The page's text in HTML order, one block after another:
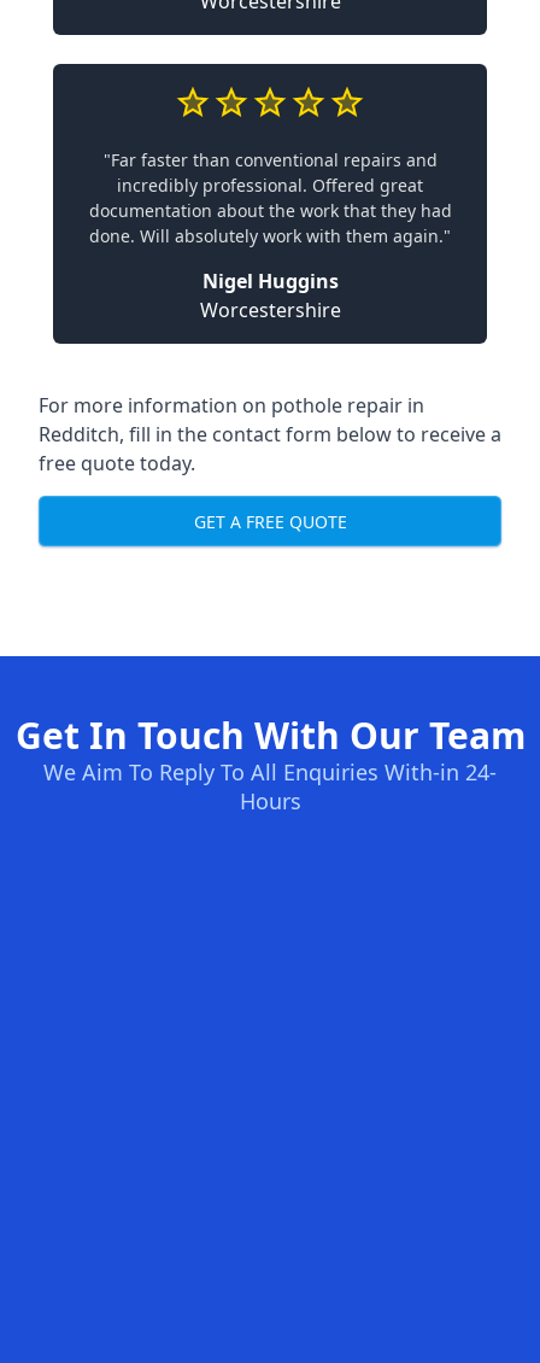
"Far faster than conventional repairs and
incredibly professional. Offered great
documentation about the work that they had
done. Will absolutely work with them again."
Nigel Huggins
Worcestershire
For more information on pothole repair in
Redditch, fill in the contact form below to receive a
free quote today.
GET A FREE QUOTE
Get In Touch With Our Team
We Aim To Reply To All Enquiries With-in 24-
Hours